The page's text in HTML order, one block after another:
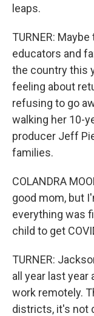
leaps.
TURNER:
educators and
the country this
feeling about
refusing to go
walking her 10-
producer Jeff
families.
COLANDRA
good mom, but
everything was
child to get
TURNER:
all year last
work remotely.
districts, it's not